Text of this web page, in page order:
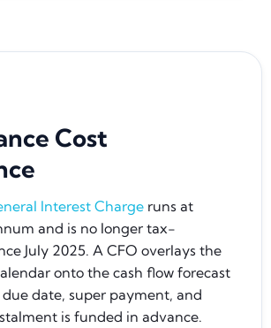
Cost
Interest Charge runs at
and is no longer tax-
July 2025. A CFO overlays the
onto the cash flow forecast
due date, super payment, and
is funded in advance.